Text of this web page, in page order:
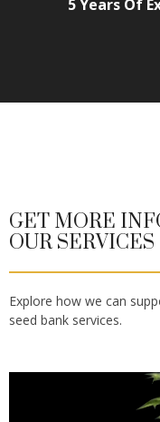
5 Years Of
GET MORE
OUR SERVICES
Explore how we can
seed bank services.